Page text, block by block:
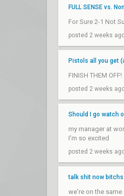
FULL SENSE vs.
For Sure 2-1 Not
posted 2 weeks
Pistols all you get
FINISH THEM OFF!
posted 2 weeks
Should I go watch
my manager at
I'm so excited
posted 2 weeks
talk shit now bitchs
we're on the